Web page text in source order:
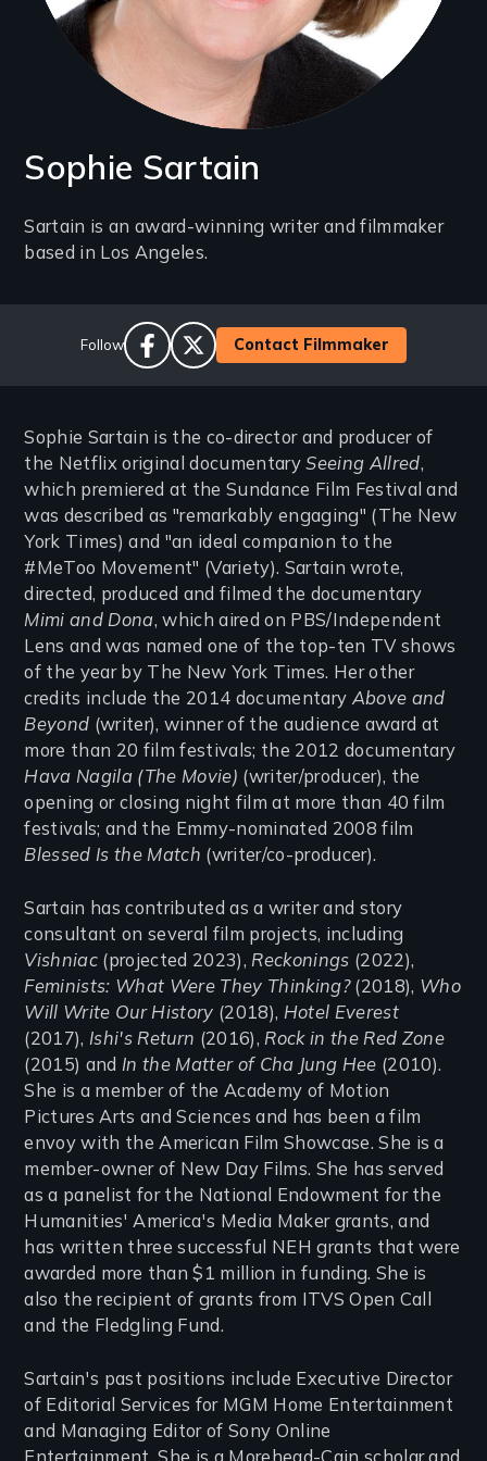
Sophie Sartain
Introduction
(2-
3
lines)
Sartain is an award-winning writer and filmmaker
based in Los Angeles.
Follow
Social
Links
facebook
twitterContact Filmmaker
Sophie Sartain is the co-director and producer of
the Netflix original documentarySeeing Allred,
which premiered at the Sundance Film Festival and
was described as "remarkably engaging" (The New
York Times) and "an ideal companion to the
#MeToo Movement" (Variety). Sartain wrote,
directed, produced and filmed the documentary
Mimi and Dona, which aired on PBS/Independent
Lens and was named one of the top-ten TV shows
of the year by The New York Times. Her other
credits include the 2014 documentary Above and
Beyond (writer), winner of the audience award at
more than 20 film festivals; the 2012 documentary
Hava Nagila (The Movie) (writer/producer), the
opening or closing night film at more than 40 film
festivals; and the Emmy-nominated 2008 film
Blessed Is the Match (writer/co-producer).
Sartain has contributed as a writer and story
consultant on several film projects, including
Vishniac (projected 2023),Reckonings (2022),
Feminists: What Were They Thinking?(2018), Who
Will Write Our History (2018), Hotel Everest
(2017),Ishi's Return (2016),Rock in the Red Zone
(2015) andIn the Matter of Cha Jung Hee (2010).
She is a member of the Academy of Motion
Pictures Arts and Sciences and has been a film
envoy with the American Film Showcase. She is a
member-owner of New Day Films. She has served
as a panelist for the National Endowment for the
Humanities' America's Media Maker grants, and
has written three successful NEH grants that were
awarded more than $1 million in funding. She is
also the recipient of grants from ITVS Open Call
and the Fledgling Fund.
Sartain's past positions include Executive Director
of Editorial Services for MGM Home Entertainment
and Managing Editor of Sony Online
Entertainment. She is a Morehead-Cain scholar and